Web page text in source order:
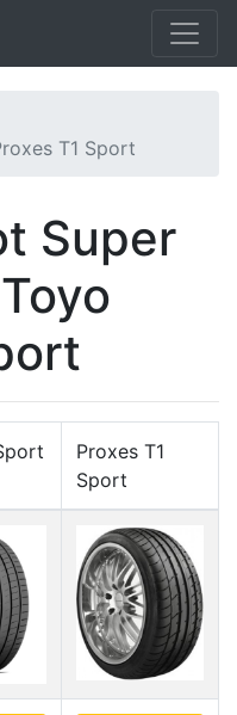
T1 Sport
Super
Proxes T1
Sport